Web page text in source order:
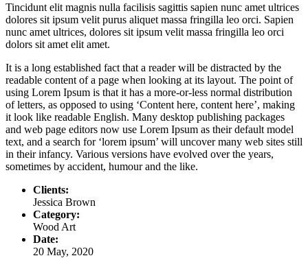
Tincidunt elit magnis nulla facilisis sagittis sapien nunc amet ultrices
dolores sit ipsum velit purus aliquet massa fringilla leo orci. Sapien
nunc amet ultrices, dolores sit ipsum velit massa fringilla leo orci
dolors sit amet elit amet.
It is a long established fact that a reader will be distracted by the
readable content of a page when looking at its layout. The point of
using Lorem Ipsum is that it has a more-or-less normal distribution
of letters, as opposed to using ‘Content here, content here’, making
it look like readable English. Many desktop publishing packages
and web page editors now use Lorem Ipsum as their default model
text, and a search for ‘lorem ipsum’ will uncover many web sites still
in their infancy. Various versions have evolved over the years,
sometimes by accident, humour and the like.
Clients:
Jessica Brown
Category:
Wood Art
Date:
20 May, 2020